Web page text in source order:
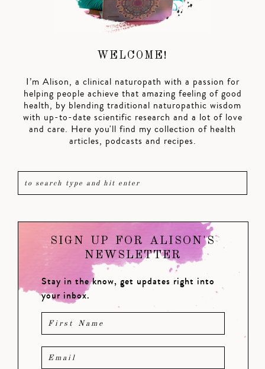
WELCOME!
I’m Alison, a clinical naturopath with a passion for
helping people achieve that amazing feeling of good
health, by blending traditional naturopathic wisdom
with up-to-date scientific research and a lot of love
and care. Here you'll find my collection of health
articles, podcasts and recipes.
SIGN UP FOR ALISON'S
NEWSLETTER
Stay in the know, get updates right into
your inbox.